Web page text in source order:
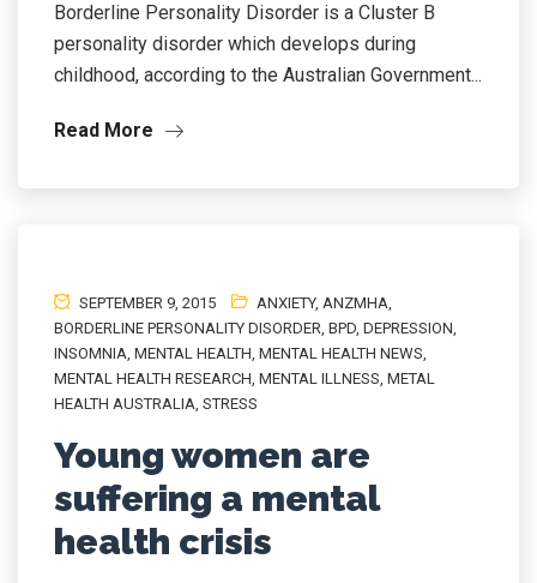
Borderline Personality Disorder is a Cluster B
personality disorder which develops during
childhood, according to the Australian Government...
Read More
SEPTEMBER 9, 2015 ANXIETY, ANZMHA,
BORDERLINE PERSONALITY DISORDER, BPD, DEPRESSION,
INSOMNIA, MENTAL HEALTH, MENTAL HEALTH NEWS,
MENTAL HEALTH RESEARCH, MENTAL ILLNESS, METAL
HEALTH AUSTRALIA, STRESS
Young women are
suffering a mental
health crisis